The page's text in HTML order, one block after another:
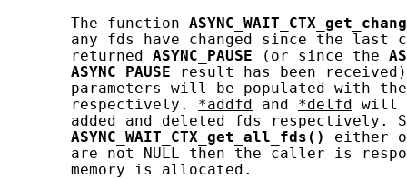
       The function
any fds have changed since the last
       returned
ASYNC_PAUSE (or since the
ASYNC_PAUSE result has been
parameters will be populated with
       respectively.
*addfd and *delfd
will
added and deleted fds respectively.
ASYNC_WAIT_CTX_get_all_fds()
either
are not NULL then the caller is
       memory is allocated.